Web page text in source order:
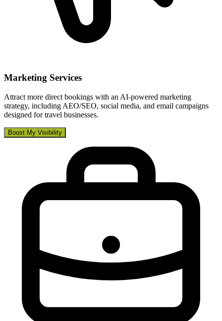
Marketing Services
Attract more direct bookings with an AI-powered marketing
strategy, including AEO/SEO, social media, and email campaigns
designed for travel businesses.
Boost My Visibility